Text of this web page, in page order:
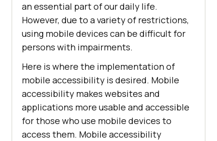
an essential part of our daily life.
However, due to a variety of restrictions,
using mobile devices can be difficult for
persons with impairments.
Here is where the implementation of
mobile accessibility is desired. Mobile
accessibility makes websites and
applications more usable and accessible
for those who use mobile devices to
access them. Mobile accessibility